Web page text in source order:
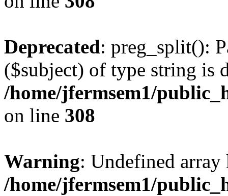
Deprecated: preg_split():
($subject) of type string is
/home/jfermsem1/
on line 308
Warning: Undefined
/home/jfermsem1/